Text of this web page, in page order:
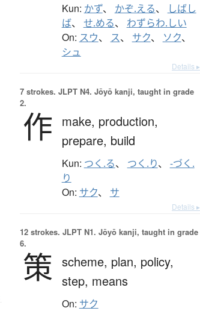
Kun: かず、 かぞ.える、
しばし
ば、 せ.める、 わずらわ.しい
On: スウ、 ス、 サク、 ソク、
シュ
Details ▸
7 strokes. JLPT N4. Jōyō kanji, taught in grade
2.
作 make, production,
prepare, build
Kun: つく.る、 つく.り、 -づく.
り
On: サク、 サ
Details ▸
12 strokes. JLPT N1. Jōyō kanji, taught in grade
6.
策 scheme, plan, policy,
step, means
On: サク